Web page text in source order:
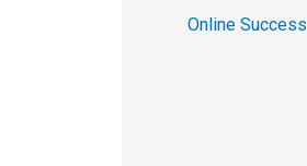
Online Success